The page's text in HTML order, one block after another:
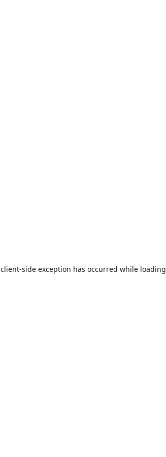
client-side exception has occurred while loading